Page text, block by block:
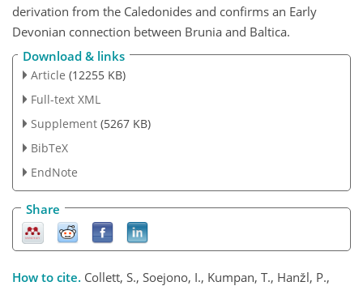
derivation from the Caledonides and confirms an Early
Devonian connection between Brunia and Baltica.
Download & links
Article (12255 KB)
Full-text XML
Supplement (5267 KB)
BibTeX
EndNote
Share
How to cite. Collett, S., Soejono, I., Kumpan, T., Hanžl, P.,